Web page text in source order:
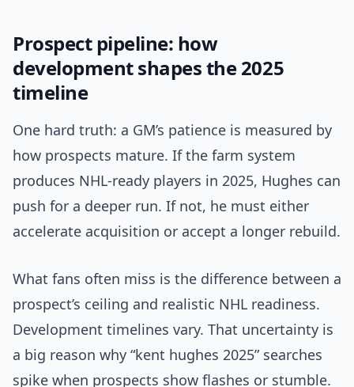
Prospect pipeline: how
development shapes the 2025
timeline
One hard truth: a GM’s patience is measured by
how prospects mature. If the farm system
produces NHL-ready players in 2025, Hughes can
push for a deeper run. If not, he must either
accelerate acquisition or accept a longer rebuild.
What fans often miss is the difference between a
prospect’s ceiling and realistic NHL readiness.
Development timelines vary. That uncertainty is
a big reason why “kent hughes 2025” searches
spike when prospects show flashes or stumble.